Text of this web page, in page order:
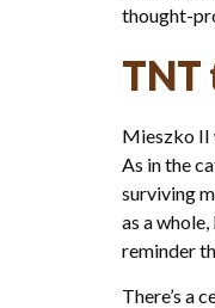
thought-
TNT
Mieszko II
As in the
surviving
as a
reminder
There’s a